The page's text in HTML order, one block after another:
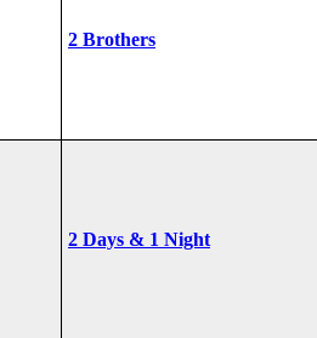
2 Brothers
2 Days & 1 Night